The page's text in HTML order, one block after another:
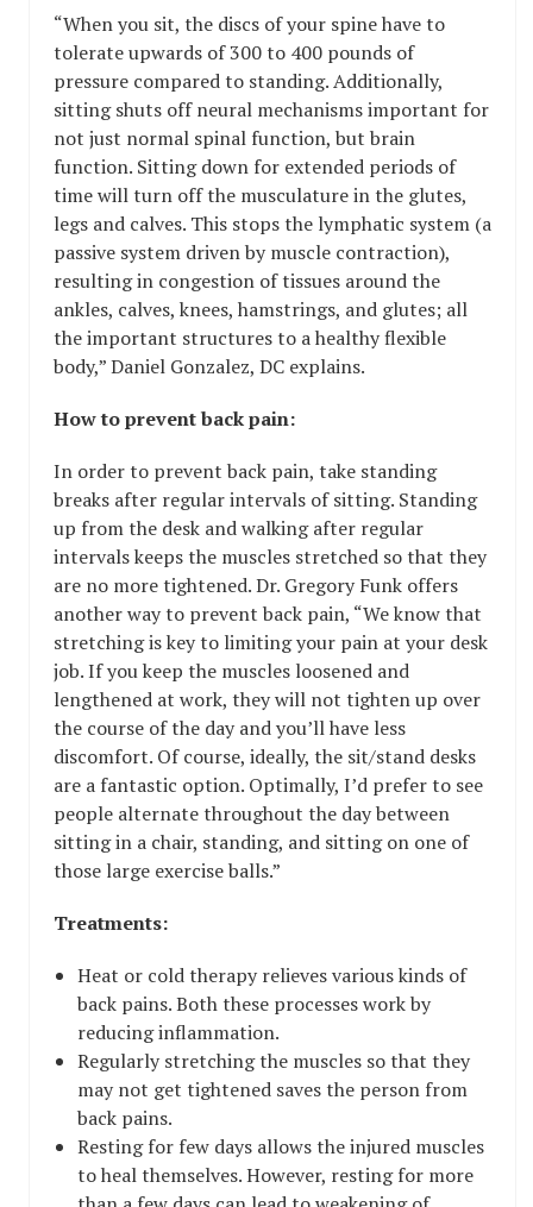
“When you sit, the discs of your spine have to
tolerate upwards of 300 to 400 pounds of
pressure compared to standing. Additionally,
sitting shuts off neural mechanisms important for
not just normal spinal function, but brain
function. Sitting down for extended periods of
time will turn off the musculature in the glutes,
legs and calves. This stops the lymphatic system (a
passive system driven by muscle contraction),
resulting in congestion of tissues around the
ankles, calves, knees, hamstrings, and glutes; all
the important structures to a healthy flexible
body,” Daniel Gonzalez, DC explains.
How to prevent back pain:
In order to prevent back pain, take standing
breaks after regular intervals of sitting. Standing
up from the desk and walking after regular
intervals keeps the muscles stretched so that they
are no more tightened. Dr. Gregory Funk offers
another way to prevent back pain, “We know that
stretching is key to limiting your pain at your desk
job. If you keep the muscles loosened and
lengthened at work, they will not tighten up over
the course of the day and you’ll have less
discomfort. Of course, ideally, the sit/stand desks
are a fantastic option. Optimally, I’d prefer to see
people alternate throughout the day between
sitting in a chair, standing, and sitting on one of
those large exercise balls.”
Treatments:
Heat or cold therapy relieves various kinds of
back pains. Both these processes work by
reducing inflammation.
Regularly stretching the muscles so that they
may not get tightened saves the person from
back pains.
Resting for few days allows the injured muscles
to heal themselves. However, resting for more